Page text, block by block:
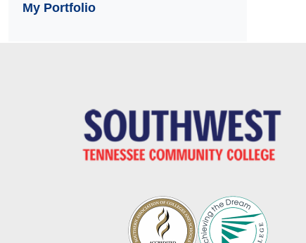
My Portfolio